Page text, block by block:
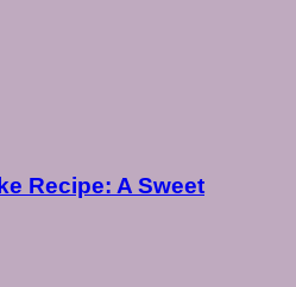
Recipe: A Sweet